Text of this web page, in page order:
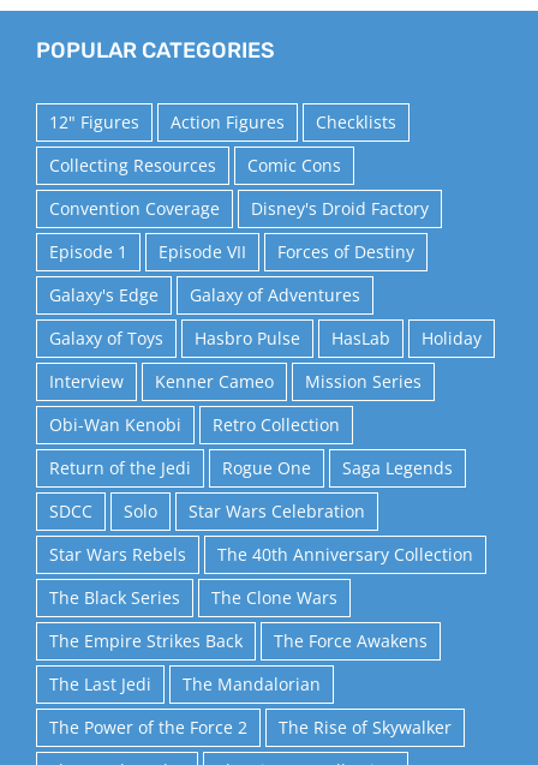
POPULAR CATEGORIES
12" Figures Action Figures
Checklists
Collecting Resources
Comic Cons
Convention Coverage
Disney's Droid Factory
Episode 1
Episode VII
Forces of Destiny
Galaxy's Edge
Galaxy of Adventures
Galaxy of Toys
Hasbro Pulse HasLab
Holiday
Interview
Kenner Cameo
Mission Series
Obi-Wan Kenobi
Retro Collection
Return of the Jedi
Rogue One
Saga Legends
SDCC
Solo
Star Wars Celebration
Star Wars Rebels
The 40th Anniversary Collection
The Black Series
The Clone Wars
The Empire Strikes Back
The Force Awakens
The Last Jedi
The Mandalorian
The Power of the Force 2
The Rise of Skywalker